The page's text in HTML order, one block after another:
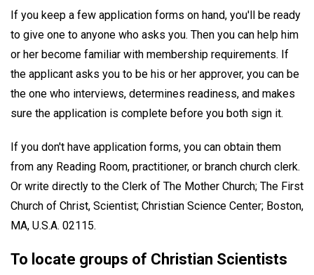
If you keep a few application forms on hand, you'll be ready
to give one to anyone who asks you. Then you can help him
or her become familiar with membership requirements. If
the applicant asks you to be his or her approver, you can be
the one who interviews, determines readiness, and makes
sure the application is complete before you both sign it.
If you don't have application forms, you can obtain them
from any Reading Room, practitioner, or branch church clerk.
Or write directly to the Clerk of The Mother Church; The First
Church of Christ, Scientist; Christian Science Center; Boston,
MA, U.S.A. 02115.
To locate groups of Christian Scientists